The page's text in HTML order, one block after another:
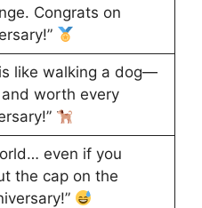
Congrats on
like walking a dog—
worth every
even if you
the cap on the